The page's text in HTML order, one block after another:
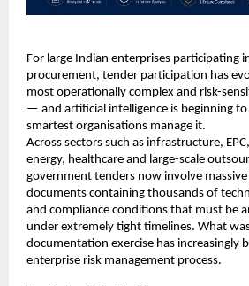
For large Indian enterprises participating
procurement, tender participation has
most operationally complex and risk-
— and artificial intelligence is beginning
smartest organisations manage it.
Across sectors such as infrastructure,
energy, healthcare and large-scale
government tenders now involve
documents containing thousands of
and compliance conditions that must be
under extremely tight timelines. What
documentation exercise has increasingly
enterprise risk management process.